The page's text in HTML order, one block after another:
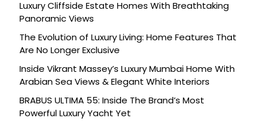
Luxury Cliffside Estate Homes With Breathtaking
Panoramic Views
The Evolution of Luxury Living: Home Features That
Are No Longer Exclusive
Inside Vikrant Massey’s Luxury Mumbai Home With
Arabian Sea Views & Elegant White Interiors
BRABUS ULTIMA 55: Inside The Brand’s Most
Powerful Luxury Yacht Yet